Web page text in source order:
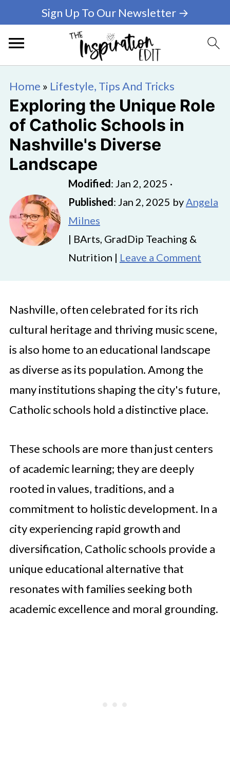
Sign Up To Our Newsletter →
Home » Lifestyle, Tips And Tricks
Exploring the Unique Role
of Catholic Schools in
Nashville's Diverse
Landscape
Modified: Jan 2, 2025 ·
Published: Jan 2, 2025 byAngela
Milnes
| BArts, GradDip Teaching &
Nutrition | Leave a Comment
Nashville, often celebrated for its rich
cultural heritage and thriving music scene,
is also home to an educational landscape
as diverse as its population. Among the
many institutions shaping the city's future,
Catholic schools hold a distinctive place.
These schools are more than just centers
of academic learning; they are deeply
rooted in values, traditions, and a
commitment to holistic development. In a
city experiencing rapid growth and
diversification, Catholic schools provide a
unique educational alternative that
resonates with families seeking both
academic excellence and moral grounding.